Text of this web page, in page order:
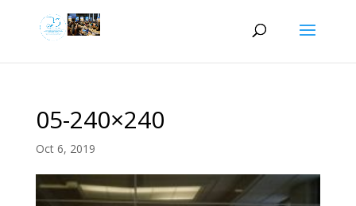
05-240×240
Oct 6, 2019